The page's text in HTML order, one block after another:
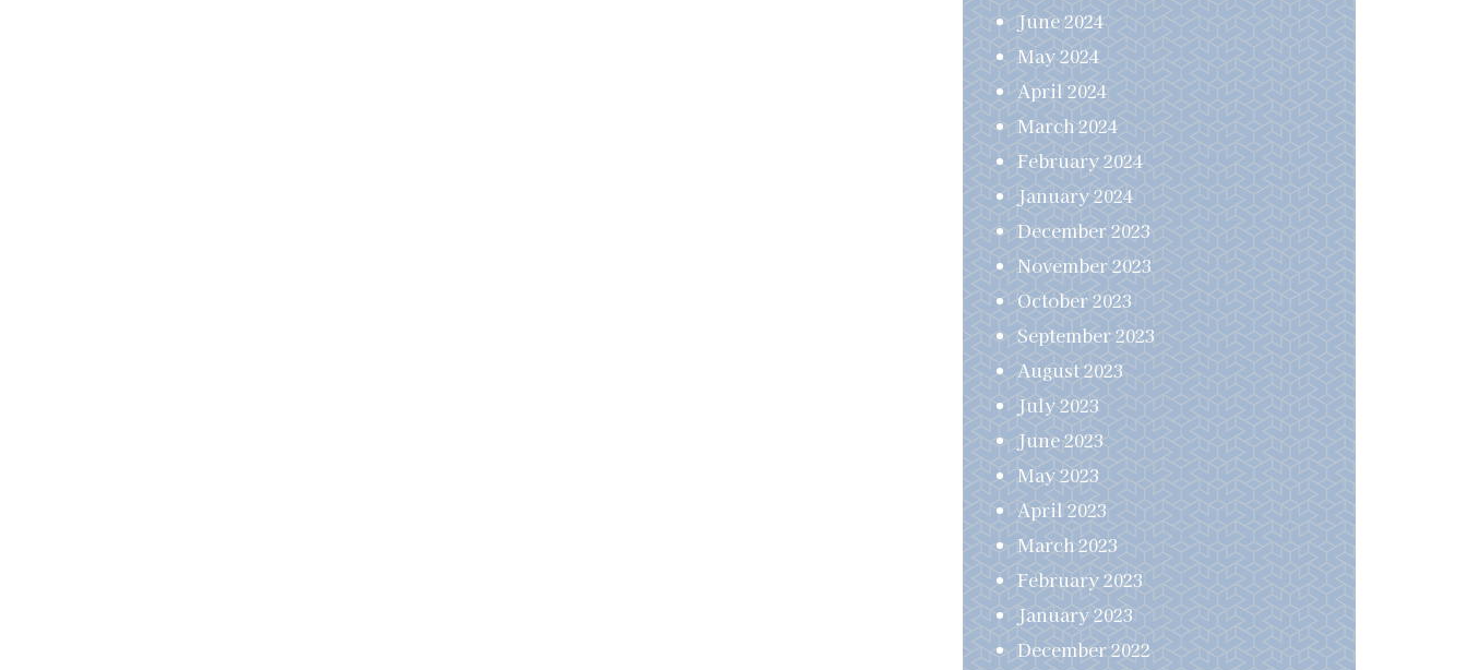
June 2024
May 2024
April 2024
March 2024
February 2024
January 2024
December 2023
November 2023
October 2023
September 2023
August 2023
July 2023
June 2023
May 2023
April 2023
March 2023
February 2023
January 2023
December 2022